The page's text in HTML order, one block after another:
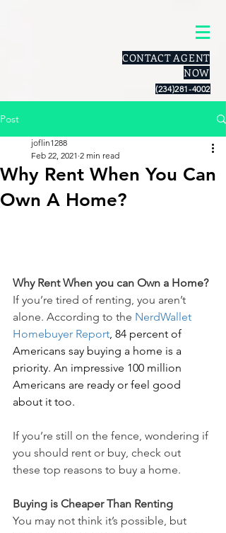
CONTACT AGENT
NOW
(234)281-4002
Post
Why Rent When You Can
Own A Home?
joflin1288
Feb 22, 2021 2 min read
Why Rent When you can Own a Home?
If you’re tired of renting, you aren’t
alone. According to the NerdWallet
Homebuyer Report, 84 percent of
Americans say buying a home is a
priority. An impressive 100 million
Americans are ready or feel good
about it too.
If you’re still on the fence, wondering if
you should rent or buy, check out
these top reasons to buy a home.
Buying is Cheaper Than Renting
You may not think it’s possible, but